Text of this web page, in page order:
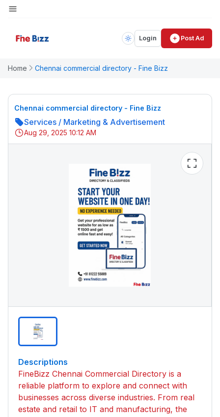
Login Post Ad
Home Chennai commercial directory - Fine Bizz
Chennai commercial directory - Fine Bizz
Services / Marketing & Advertisement
Aug 29, 2025 10:12 AM
Descriptions
FineBizz Chennai Commercial Directory is a
reliable platform to explore and connect with
businesses across diverse industries. From real
estate and retail to IT and manufacturing, the